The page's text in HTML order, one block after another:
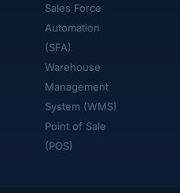
Sales Force
Automation
(SFA)
Warehouse
Management
System (WMS)
Point of Sale
(POS)